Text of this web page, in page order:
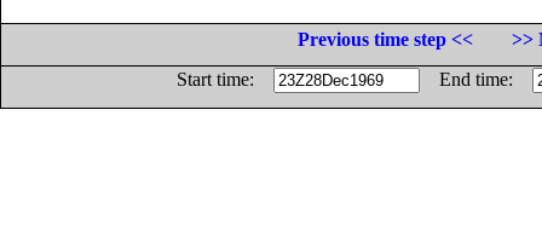
Previous time step <<
>>
Start time:
End time: